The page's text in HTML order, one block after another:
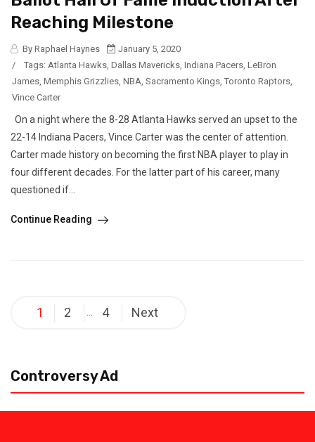
Reaching Milestone
By Raphael Haynes
January 5, 2020
/
Tags: Atlanta Hawks, Dallas Mavericks, Indiana Pacers, LeBron
James, Memphis Grizzlies, NBA, Sacramento Kings, Toronto Raptors,
Vince Carter
On a night where the 8-28 Atlanta Hawks served an upset to the
22-14 Indiana Pacers, Vince Carter was the center of attention.
Carter made history on becoming the first NBA player to play in
four different decades. For the latter part of his career, many
questioned if...
Continue Reading
Posts
pagination
1 2 … 4 Next
Controversy Ad